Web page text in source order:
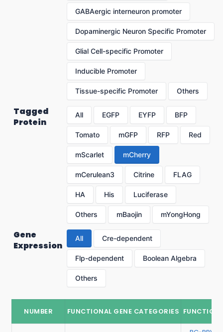
GABAergic interneuron promoter
Dopaminergic Neuron Specific Promoter
Glial Cell-specific Promoter
Inducible Promoter
Tissue-specific Promoter Others
Tagged
Protein
All EGFP EYFP BFP
Tomato mGFP RFP Red
mScarlet mCherry
mCerulean3 Citrine FLAG
HA His Luciferase
Others mBaojin mYongHong
Gene
Expression
All Cre-dependent
Flp-dependent Boolean Algebra
Others
NUMBER FUNCTIONAL GENE CATEGORIES